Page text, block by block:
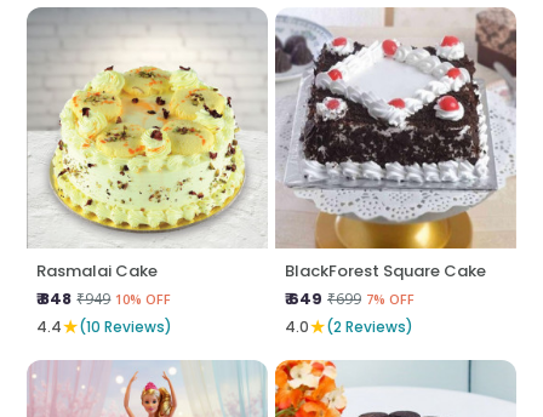
Rasmalai Cake
₹ 848 ₹949 10% OFF
4.4★(10 Reviews)
BlackForest Square Cake
₹ 649 ₹699 7% OFF
4.0★(2 Reviews)